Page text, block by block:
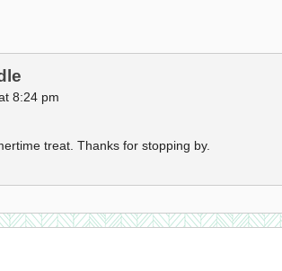
8:24 pm
treat. Thanks for stopping by.